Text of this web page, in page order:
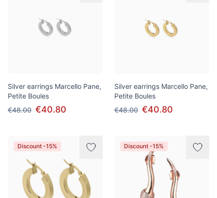
Silver earrings Marcello Pane,
Petite Boules
€48.00 €40.80
Silver earrings Marcello Pane,
Petite Boules
€48.00 €40.80
Discount -15% Discount -15%